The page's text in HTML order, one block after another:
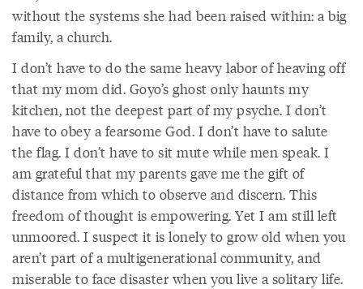
without the systems she had been raised within: a big
family, a church.
I don’t have to do the same heavy labor of heaving off
that my mom did. Goyo’s ghost only haunts my
kitchen, not the deepest part of my psyche. I don’t
have to obey a fearsome God. I don’t have to salute
the flag. I don’t have to sit mute while men speak. I
am grateful that my parents gave me the gift of
distance from which to observe and discern. This
freedom of thought is empowering. Yet I am still left
unmoored. I suspect it is lonely to grow old when you
aren’t part of a multigenerational community, and
miserable to face disaster when you live a solitary life.